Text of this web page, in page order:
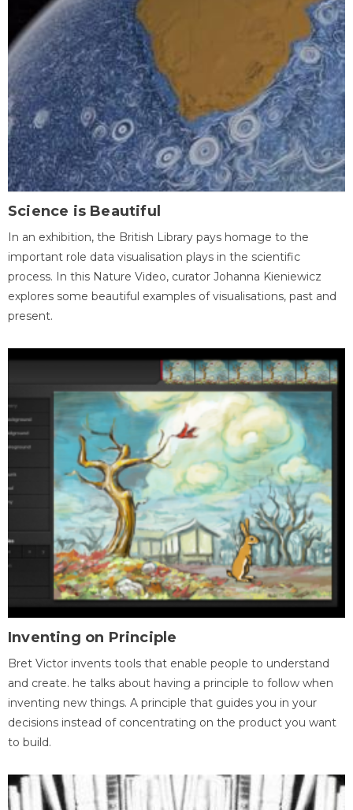
Science is Beautiful
In an exhibition, the British Library pays homage to the
important role data visualisation plays in the scientific
process. In this Nature Video, curator Johanna Kieniewicz
explores some beautiful examples of visualisations, past and
present.
Inventing on Principle
Bret Victor invents tools that enable people to understand
and create. he talks about having a principle to follow when
inventing new things. A principle that guides you in your
decisions instead of concentrating on the product you want
to build.